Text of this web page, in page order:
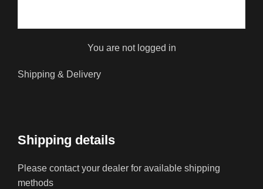
You are not logged in
Shipping & Delivery
Shipping details
Please contact your dealer for available shipping
methods